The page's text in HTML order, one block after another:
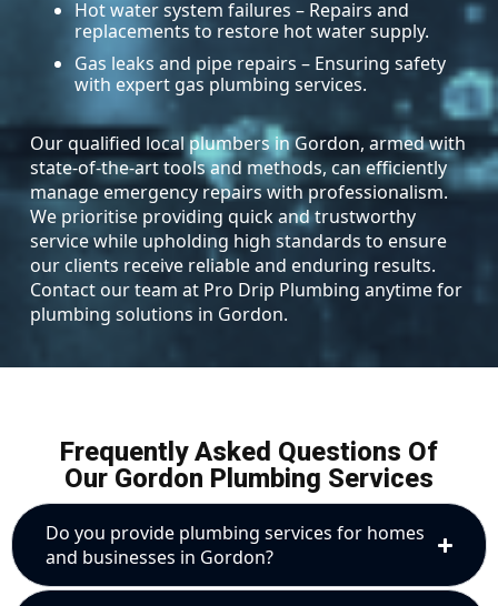
Hot water system failures – Repairs and
replacements to restore hot water supply.
Gas leaks and pipe repairs – Ensuring safety
with expert gas plumbing services.
Our qualified local plumbers in Gordon, armed with
state-of-the-art tools and methods, can efficiently
manage emergency repairs with professionalism.
We prioritise providing quick and trustworthy
service while upholding high standards to ensure
our clients receive reliable and enduring results.
Contact our team at Pro Drip Plumbing anytime for
plumbing solutions in Gordon.
Frequently Asked Questions Of
Our Gordon Plumbing Services
Do you provide plumbing services for homes
and businesses in Gordon?